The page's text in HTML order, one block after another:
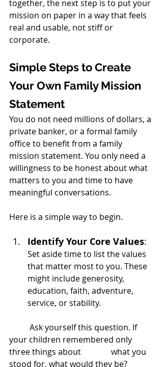
together, the next step is to put your
mission on paper in a way that feels
real and usable, not stiff or
corporate.
Simple Steps to Create
Your Own Family Mission
Statement
You do not need millions of dollars, a
private banker, or a formal family
office to benefit from a family
mission statement. You only need a
willingness to be honest about what
matters to you and time to have
meaningful conversations.
Here is a simple way to begin.
Identify Your Core Values:
Set aside time to list the values
that matter most to you. These
might include generosity,
education, faith, adventure,
service, or stability.
your children remembered only
three things about 		what you
stood for, what would they be?